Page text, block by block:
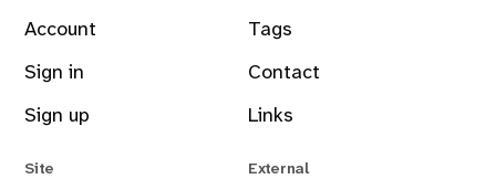
Account
Sign in
Sign up
Tags
Contact
Links
Site External